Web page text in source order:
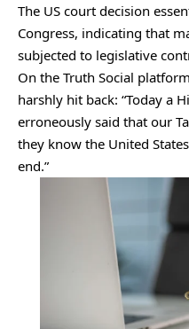
The US court decision
Congress, indicating that
subjected to legislative
On the Truth Social
harshly hit back: “Today a
erroneously said that our
they know the United
end.”